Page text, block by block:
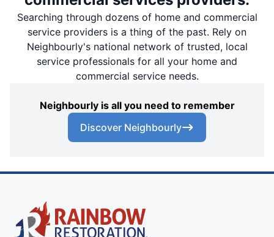
Searching through dozens of home and commercial
service providers is a thing of the past. Rely on
Neighbourly's national network of trusted, local
service professionals for all your home and
commercial service needs.
Neighbourly is all you need to remember
Discover Neighbourly